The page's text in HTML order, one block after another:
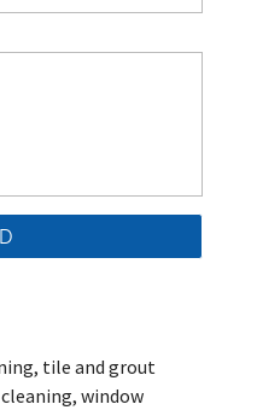
tile and grout
window